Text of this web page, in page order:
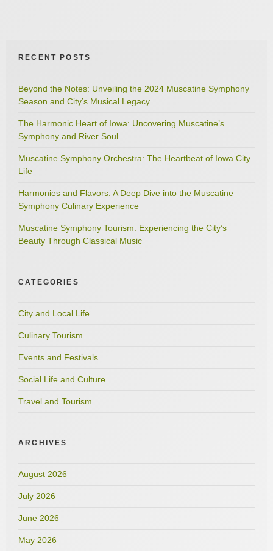
RECENT POSTS
Beyond the Notes: Unveiling the 2024 Muscatine Symphony
Season and City’s Musical Legacy
The Harmonic Heart of Iowa: Uncovering Muscatine’s
Symphony and River Soul
Muscatine Symphony Orchestra: The Heartbeat of Iowa City
Life
Harmonies and Flavors: A Deep Dive into the Muscatine
Symphony Culinary Experience
Muscatine Symphony Tourism: Experiencing the City’s
Beauty Through Classical Music
CATEGORIES
City and Local Life
Culinary Tourism
Events and Festivals
Social Life and Culture
Travel and Tourism
ARCHIVES
August 2026
July 2026
June 2026
May 2026